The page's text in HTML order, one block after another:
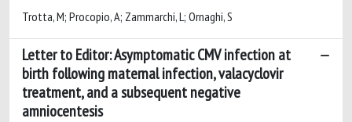
Trotta, M; Procopio, A; Zammarchi, L; Ornaghi, S
Letter to Editor: Asymptomatic CMV infection at
birth following maternal infection, valacyclovir
treatment, and a subsequent negative
amniocentesis